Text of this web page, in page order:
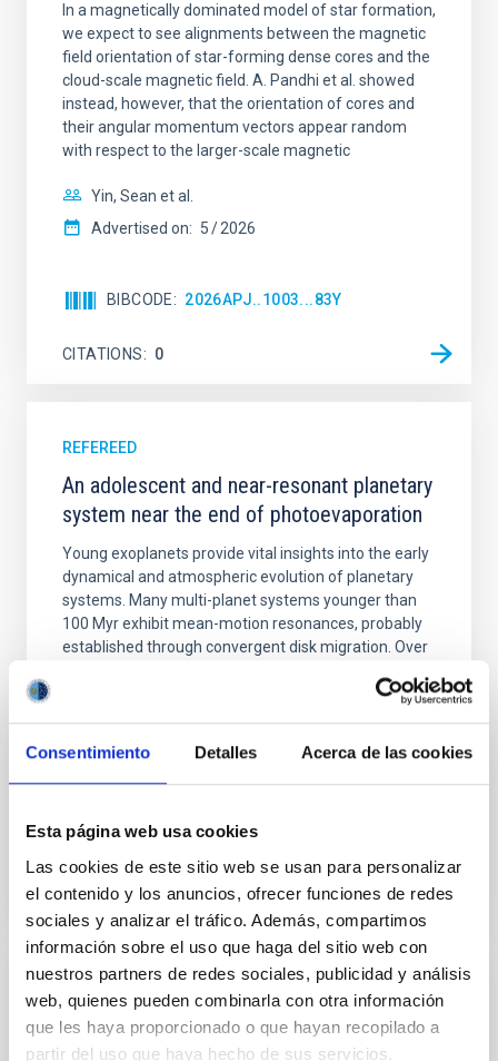
Consentimiento Detalles Acerca de las cookies
Esta página web usa cookies
Las cookies de este sitio web se usan para personalizar
el contenido y los anuncios, ofrecer funciones de redes
sociales y analizar el tráfico. Además, compartimos
información sobre el uso que haga del sitio web con
nuestros partners de redes sociales, publicidad y análisis
web, quienes pueden combinarla con otra información
que les haya proporcionado o que hayan recopilado a
partir del uso que haya hecho de sus servicios.
In a magnetically dominated model of star formation,
we expect to see alignments between the magnetic
field orientation of star-forming dense cores and the
cloud-scale magnetic field. A. Pandhi et al. showed
instead, however, that the orientation of cores and
their angular momentum vectors appear random
with respect to the larger-scale magnetic
Yin, Sean et al.
Advertised on: 5 2026
BIBCODE 2026APJ..1003...83Y
CITATIONS 0
REFEREED
An adolescent and near-resonant planetary
system near the end of photoevaporation
Young exoplanets provide vital insights into the early
dynamical and atmospheric evolution of planetary
systems. Many multi-planet systems younger than
100 Myr exhibit mean-motion resonances, probably
established through convergent disk migration. Over
disrupted, mirroring the Nice model proposed for
BIBCODE 2026NATAS..10..818W
CITATIONS 0
REFEREED
Constraining meV axion dark matter with